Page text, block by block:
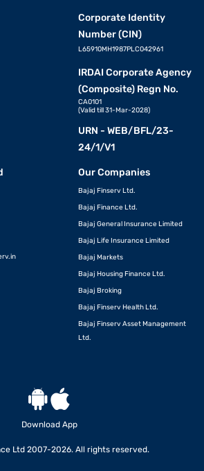
Corporate Identity
Number (CIN)
L65910MH1987PLC042961
IRDAI Corporate Agency
(Composite) Regn No.
CA0101
(Valid till 31-Mar-2028)
URN - WEB/BFL/23-
24/1/V1
Our Companies
Bajaj Finserv Ltd.
Bajaj Finance Ltd.
Bajaj General Insurance Limited
Bajaj Life Insurance Limited
Bajaj Markets
Bajaj Housing Finance Ltd.
Bajaj Broking
Bajaj Finserv Health Ltd.
Bajaj Finserv Asset Management
Ltd.
Download App
Ltd 2007-2026. All rights reserved.